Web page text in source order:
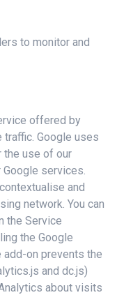
to monitor and
offered by
Google uses
the use of our
services.
and
network. You can
the Service
the Google
on prevents the
and dc.js)
about visits